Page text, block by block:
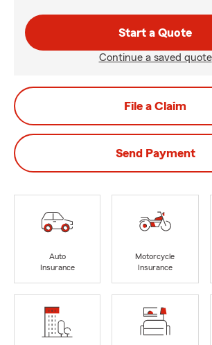
Start a Quote
Continue a saved quote
File a Claim
Send Payment
Auto
Insurance
Motorcycle
Insurance